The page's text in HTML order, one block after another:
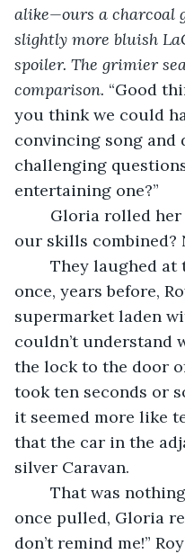
alike—ours a charcoal
slightly more bluish
spoiler. The grimier
comparison. “Good
you think we could
convincing song and
challenging
entertaining one?”
our skills combined?
once, years before,
supermarket laden
couldn’t understand
the lock to the door
took ten seconds or
it seemed more like
that the car in the
silver Caravan.
once pulled, Gloria
don’t remind me!”